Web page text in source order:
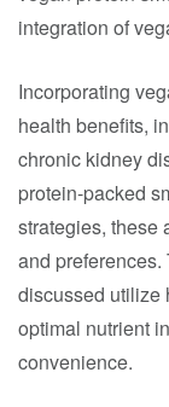
Incorporating
health benefits,
chronic kidney
protein-packed
strategies, these
and
discussed utilize
optimal nutrient
convenience.